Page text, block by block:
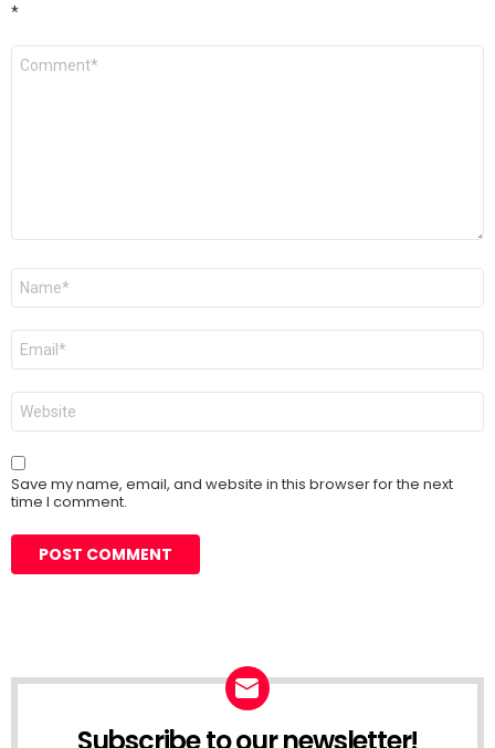
*
Comment
Name
Email
Website
Save my name, email, and website in this browser for the next
time I comment.